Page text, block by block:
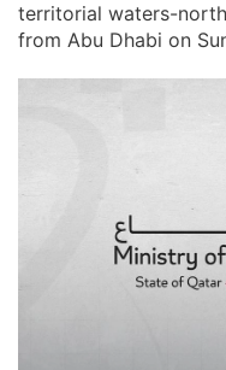
territorial waters-
from Abu Dhabi on